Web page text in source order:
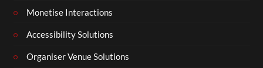
Monetise Interactions
Accessibility Solutions
Organiser Venue Solutions